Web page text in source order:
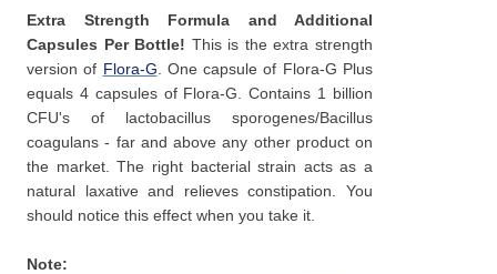
Extra Strength Formula and Additional
Capsules Per Bottle! This is the extra strength
version of Flora-G . One capsule of Flora-G Plus
equals 4 capsules of Flora-G. Contains 1 billion
CFU's of lactobacillus sporogenes/Bacillus
coagulans - far and above any other product on
the market. The right bacterial strain acts as a
natural laxative and relieves constipation. You
should notice this effect when you take it.
Note: